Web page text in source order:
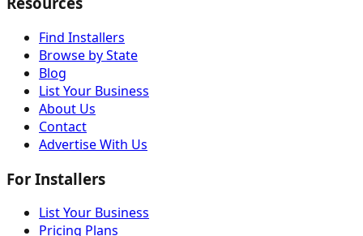
Find Installers
Browse by State
Blog
List Your Business
About Us
Contact
Advertise With Us
For Installers
List Your Business
Pricing Plans